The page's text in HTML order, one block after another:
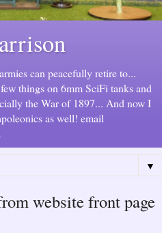
can peacefully retire to...
things on 6mm SciFi tanks and
the War of 1897... And now I
as well! email
▼
website front page